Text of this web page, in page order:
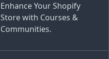
Enhance Your Shopify
Store with Courses &
Communities.